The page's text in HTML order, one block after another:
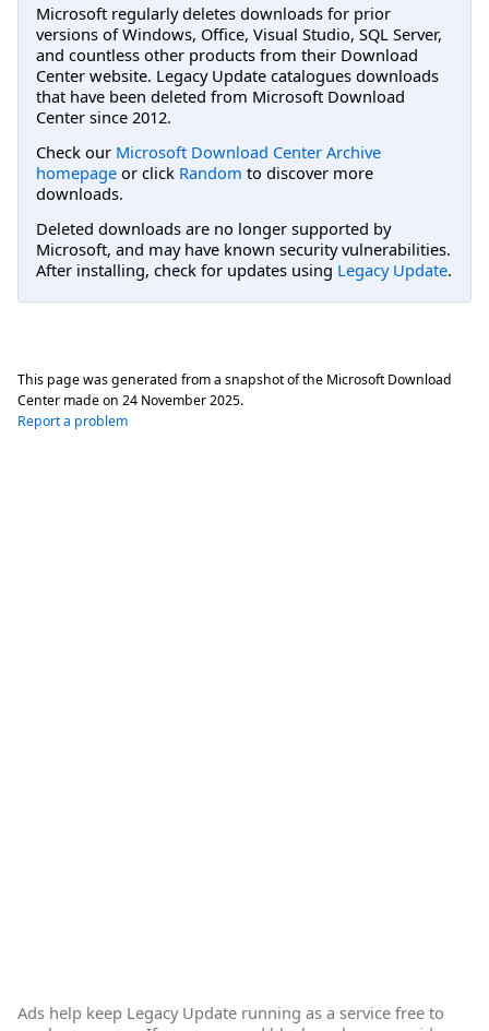
Microsoft regularly deletes downloads for prior
versions of Windows, Office, Visual Studio, SQL Server,
and countless other products from their Download
Center website. Legacy Update catalogues downloads
that have been deleted from Microsoft Download
Center since 2012.
Check our Microsoft Download Center Archive
homepage or click Random to discover more
downloads.
Deleted downloads are no longer supported by
Microsoft, and may have known security vulnerabilities.
After installing, check for updates using Legacy Update.
This page was generated from a snapshot of the Microsoft Download
Center made on 24 November 2025.
Report a problem
Ads help keep Legacy Update running as a service free to